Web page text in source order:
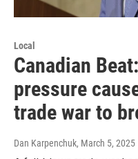
Local
Canadian
pressure
trade war to
Dan Karpenchuk, March 5, 2025